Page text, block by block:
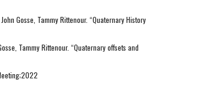
Gosse, Tammy Rittenour. “Quaternary History
Tammy Rittenour. “Quaternary offsets and